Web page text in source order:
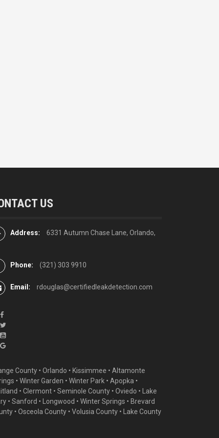
US
Address: 6331 Autumn Chase Lane, Orlando,
Phone: (321) 303 9910
Email: rdouglas@certifiedleakdetection.com
County • Orlando • Kissimmee • Altamonte
• Winter Garden • Winter Park • Apopka •
• Clermont • Seminole County • Oviedo • Lake
• Sanford • Longwood • Winter Springs • Brevard
• Osceola County • Volusia County • Lake County